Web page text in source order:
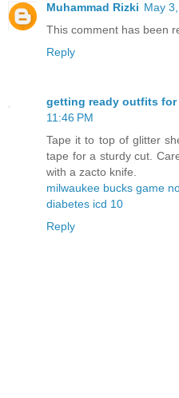
Muhammad Rizki May
This comment has been
Reply
getting ready outfits for
11:46 PM
Tape it to top of glitter
tape for a sturdy cut.
with a zacto knife.
milwaukee bucks game
diabetes icd 10
Reply